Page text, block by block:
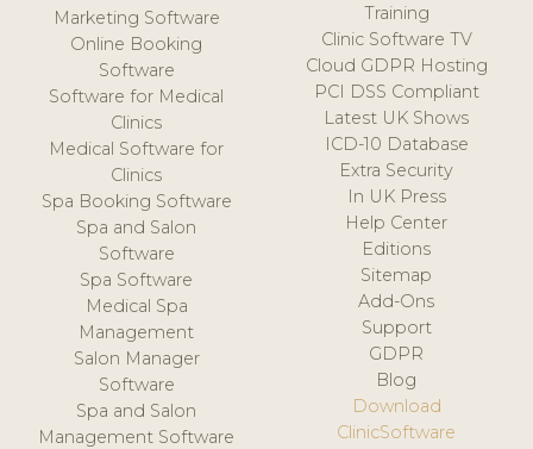
Marketing Software
Online Booking
Software
Software for Medical
Clinics
Medical Software for
Clinics
Spa Booking Software
Spa and Salon
Software
Spa Software
Medical Spa
Management
Salon Manager
Software
Spa and Salon
Management Software
Training
Clinic Software TV
Cloud GDPR Hosting
PCI DSS Compliant
Latest UK Shows
ICD-10 Database
Extra Security
In UK Press
Help Center
Editions
Sitemap
Add-Ons
Support
GDPR
Blog
Download
ClinicSoftware